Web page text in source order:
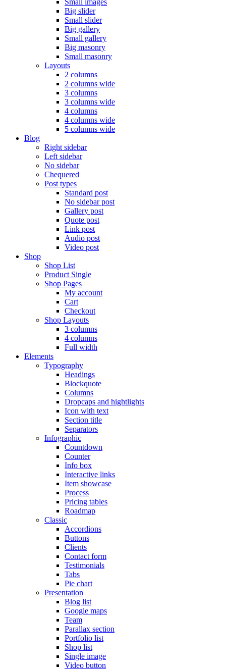
Small images
Big slider
Small slider
Big gallery
Small gallery
Big masonry
Small masonry
Layouts
2 columns
2 columns wide
3 columns
3 columns wide
4 columns
4 columns wide
5 columns wide
Blog
Right sidebar
Left sidebar
No sidebar
Chequered
Post types
Standard post
No sidebar post
Gallery post
Quote post
Link post
Audio post
Video post
Shop
Shop List
Product Single
Shop Pages
My account
Cart
Checkout
Shop Layouts
3 columns
4 columns
Full width
Elements
Typography
Headings
Blockquote
Columns
Dropcaps and hightlights
Icon with text
Section title
Separators
Infographic
Countdown
Counter
Info box
Interactive links
Item showcase
Process
Pricing tables
Roadmap
Classic
Accordions
Buttons
Clients
Contact form
Testimonials
Tabs
Pie chart
Presentation
Blog list
Google maps
Team
Parallax section
Portfolio list
Shop list
Single image
Video button